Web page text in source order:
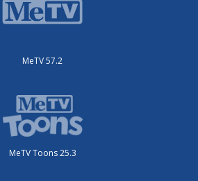
MeTV 57.2
MeTV Toons 25.3